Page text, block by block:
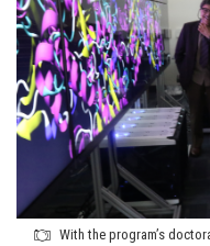
With the program’s